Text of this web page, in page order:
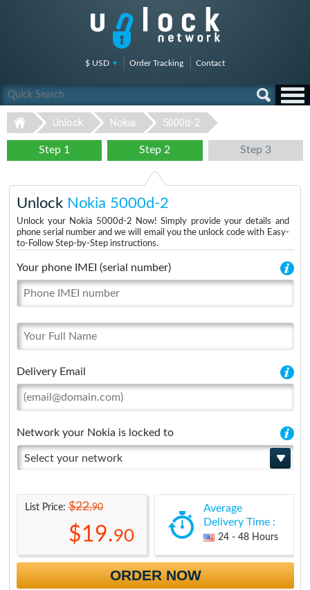
$ USD Order Tracking Contact
Unlock Nokia 5000d-2
Step 1 Step 2 Step 3
Unlock Nokia 5000d-2
Unlock your Nokia 5000d-2 Now! Simply provide your details and
phone serial number and we will email you the unlock code with Easy-
to-Follow Step-by-Step instructions.
Your phone IMEI (serial number)
Delivery Email
Network your Nokia is locked to
Select your network
List Price:$22.90
$19.90
Average
Delivery Time :
24 - 48 Hours
ORDER NOW